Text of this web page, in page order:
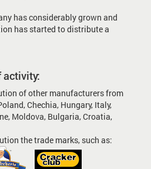
has considerably grown and
has started to distribute a
activity:
of other manufacturers from
Chechia, Hungary, Italy,
Moldova, Bulgaria, Croatia,
the trade marks, such as: